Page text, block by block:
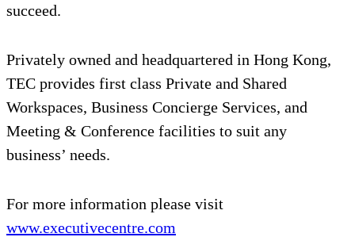
succeed.
Privately owned and headquartered in Hong Kong,
TEC provides first class Private and Shared
Workspaces, Business Concierge Services, and
Meeting & Conference facilities to suit any
business’ needs.
For more information please visit
www.executivecentre.com